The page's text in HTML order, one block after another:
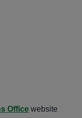
Office website